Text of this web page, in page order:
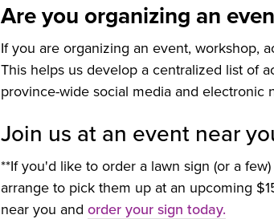
Are you organizing an
If you are organizing an event, workshop,
This helps us develop a centralized list of
province-wide social media and electronic
Join us at an event near
**If you'd like to order a lawn sign (or a
arrange to pick them up at an upcoming
near you and order your sign today.